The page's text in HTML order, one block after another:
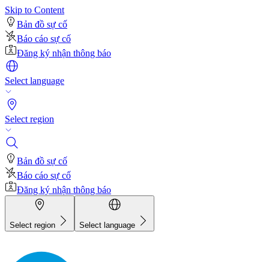
Skip to Content
Bản đồ sự cố
Báo cáo sự cố
Đăng ký nhận thông báo
Select language
Select region
Bản đồ sự cố
Báo cáo sự cố
Đăng ký nhận thông báo
Select region Select language